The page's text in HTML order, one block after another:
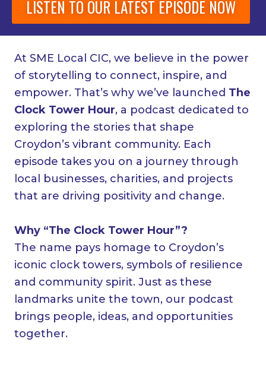
LISTEN TO OUR LATEST EPISODE NOW
At SME Local CIC, we believe in the power
of storytelling to connect, inspire, and
empower. That’s why we’ve launched The
Clock Tower Hour, a podcast dedicated to
exploring the stories that shape
Croydon’s vibrant community. Each
episode takes you on a journey through
local businesses, charities, and projects
that are driving positivity and change.
Why “The Clock Tower Hour”?
The name pays homage to Croydon’s
iconic clock towers, symbols of resilience
and community spirit. Just as these
landmarks unite the town, our podcast
brings people, ideas, and opportunities
together.